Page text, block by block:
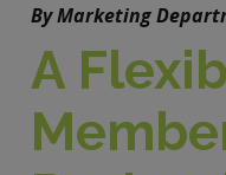
By Marketing
A